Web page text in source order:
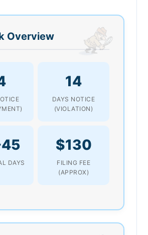
Overview
14
DAYS NOTICE
(VIOLATION)
DAYS
$130
FILING FEE
(APPROX)